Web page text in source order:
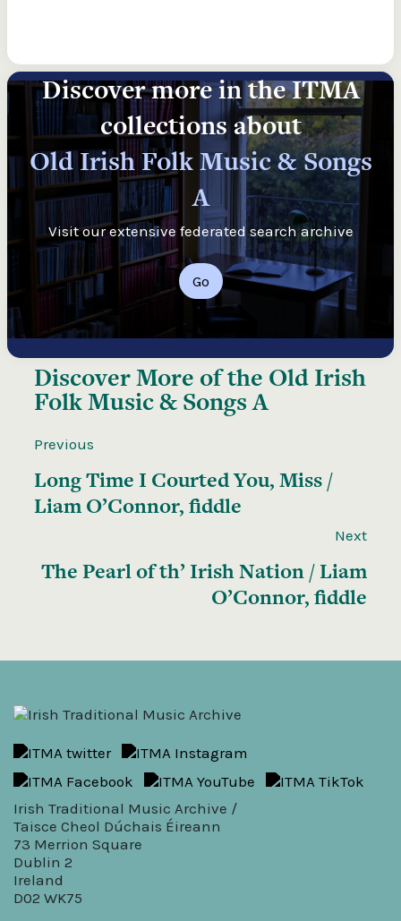
Discover more in the ITMA
collections about
Old Irish Folk Music & Songs
A
Visit our extensive federated search archive
Go
Discover More of the Old Irish
Folk Music & Songs A
Previous
Long Time I Courted You, Miss /
Liam O’Connor, fiddle
Next
The Pearl of th’ Irish Nation / Liam
O’Connor, fiddle
Irish Traditional Music Archive /
Taisce Cheol Dúchais Éireann
73 Merrion Square
Dublin 2
Ireland
D02 WK75